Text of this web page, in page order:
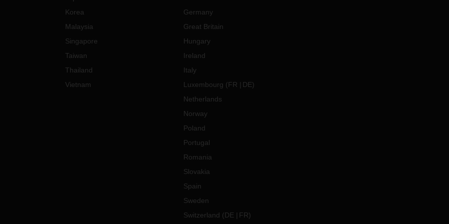
Korea
Malaysia
Singapore
Taiwan
Thailand
Vietnam
Germany
Great Britain
Hungary
Ireland
Italy
Luxembourg (FR DE)
Netherlands
Norway
Poland
Portugal
Romania
Slovakia
Spain
Sweden
Switzerland (DE FR)